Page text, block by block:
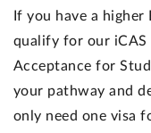
If you have a higher
qualify for our
Acceptance for
your pathway and
only need one visa